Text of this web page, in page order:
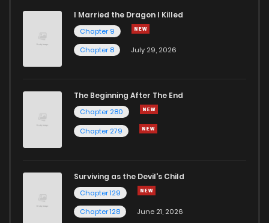
I Married the Dragon I Killed
Chapter 9
Chapter 8
July 29, 2026
The Beginning After The End
Chapter 280
Chapter 279
Surviving as the Devil's Child
Chapter 129
Chapter 128
June 21, 2026